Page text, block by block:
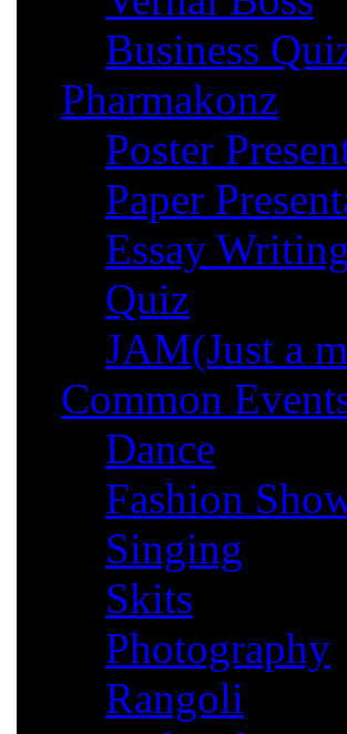
Business
Pharmakonz
Poster
Paper
Essay Writing
Quiz
JAM(Just a
Common
Dance
Fashion
Singing
Skits
Photography
Rangoli